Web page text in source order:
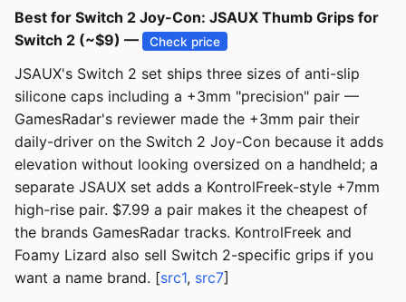
Best for Switch 2 Joy-Con: JSAUX Thumb Grips for
Switch 2 (~$9) —
Check price
JSAUX's Switch 2 set ships three sizes of anti-slip
silicone caps including a +3mm "precision" pair —
GamesRadar's reviewer made the +3mm pair their
daily-driver on the Switch 2 Joy-Con because it adds
elevation without looking oversized on a handheld; a
separate JSAUX set adds a KontrolFreek-style +7mm
high-rise pair. $7.99 a pair makes it the cheapest of
the brands GamesRadar tracks. KontrolFreek and
Foamy Lizard also sell Switch 2-specific grips if you
want a name brand. [src1, src7]